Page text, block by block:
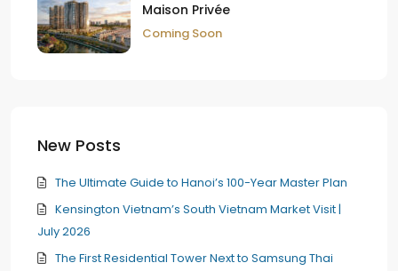
Maison Privée
Coming Soon
New Posts
The Ultimate Guide to Hanoi’s 100-Year Master Plan
Kensington Vietnam’s South Vietnam Market Visit |
July 2026
The First Residential Tower Next to Samsung Thai